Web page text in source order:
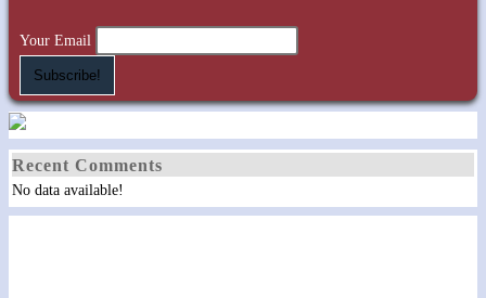
Your Email
Recent Comments
No data available!